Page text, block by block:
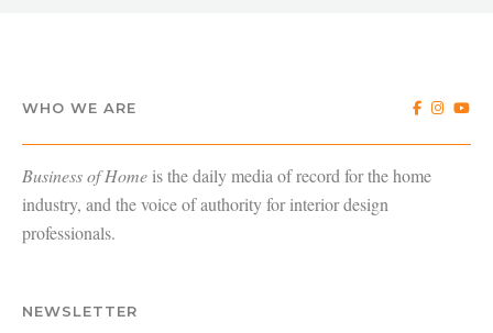
WHO WE ARE
Business of Home is the daily media of record for the home
industry, and the voice of authority for interior design
professionals.
NEWSLETTER